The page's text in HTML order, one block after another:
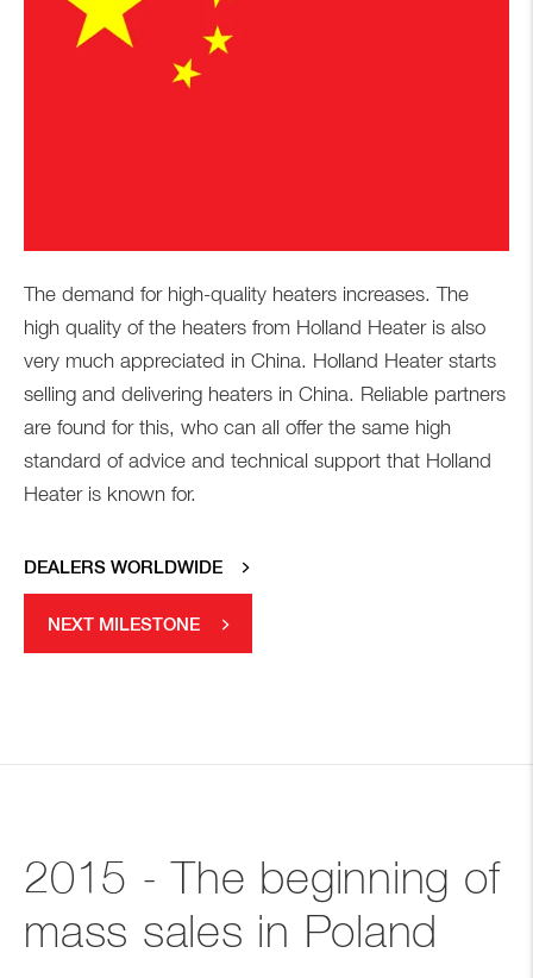
The demand for high-quality heaters increases. The
high quality of the heaters from Holland Heater is also
very much appreciated in China. Holland Heater starts
selling and delivering heaters in China. Reliable partners
are found for this, who can all offer the same high
standard of advice and technical support that Holland
Heater is known for.
DEALERS WORLDWIDE
NEXT MILESTONE
2015 - The beginning of
mass sales in Poland